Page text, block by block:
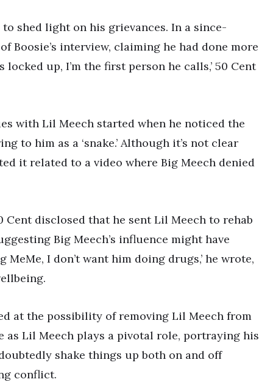
shed light on his grievances. In a since-
Boosie’s interview, claiming he had done more
up, I’m the first person he calls,’ 50 Cent
with Lil Meech started when he noticed the
to him as a ‘snake.’ Although it’s not clear
it related to a video where Big Meech denied
disclosed that he sent Lil Meech to rehab
Big Meech’s influence might have
MeMe, I don’t want him doing drugs,’ he wrote,
at the possibility of removing Lil Meech from
as Lil Meech plays a pivotal role, portraying his
shake things up both on and off
conflict.